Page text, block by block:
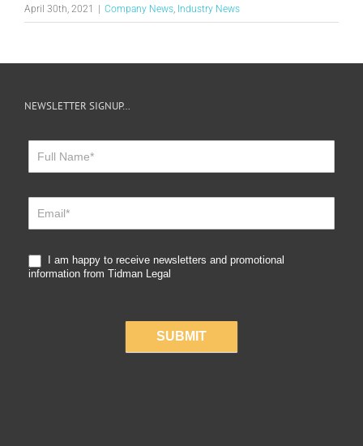
April 30th, 2021 Company News, Industry News
NEWSLETTER SIGNUP…
Sign
I am happy to receive newsletters and promotional
information from Tidman Legal
SUBMIT